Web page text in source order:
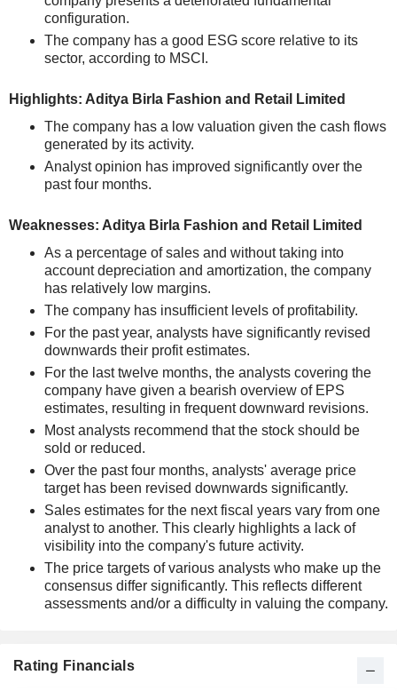
configuration.
The company has a good ESG score relative to its
sector, according to MSCI.
Highlights: Aditya Birla Fashion and Retail Limited
The company has a low valuation given the cash flows
generated by its activity.
Analyst opinion has improved significantly over the
past four months.
Weaknesses: Aditya Birla Fashion and Retail Limited
As a percentage of sales and without taking into
account depreciation and amortization, the company
has relatively low margins.
The company has insufficient levels of profitability.
For the past year, analysts have significantly revised
downwards their profit estimates.
For the last twelve months, the analysts covering the
company have given a bearish overview of EPS
estimates, resulting in frequent downward revisions.
Most analysts recommend that the stock should be
sold or reduced.
Over the past four months, analysts' average price
target has been revised downwards significantly.
Sales estimates for the next fiscal years vary from one
analyst to another. This clearly highlights a lack of
visibility into the company's future activity.
The price targets of various analysts who make up the
consensus differ significantly. This reflects different
assessments and/or a difficulty in valuing the company.
Rating Financials